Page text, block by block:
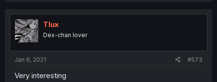
Tlux
Dex-chan lover
Jan 6, 2021 #573
Very interesting